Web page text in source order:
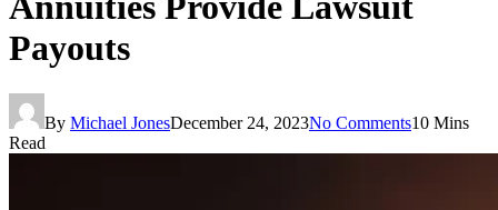
Payouts
By Michael JonesDecember 24, 2023No Comments10 Mins
Read